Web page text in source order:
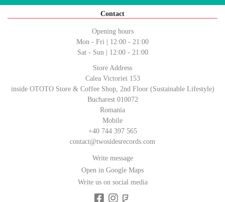
Contact
Opening hours
Mon - Fri | 12:00 - 21:00
Sat - Sun | 12:00 - 21:00
Store Address
Calea Victoriei 153
inside OTOTO Store & Coffee Shop, 2nd Floor (Sustainable Lifestyle)
Bucharest 010072
Romania
Mobile
+40 744 397 565
contact@twosidesrecords.com
Write message
Open in Google Maps
Write us on social media